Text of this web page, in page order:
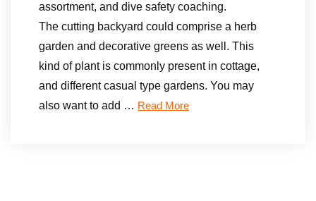
assortment, and dive safety coaching.
The cutting backyard could comprise a herb
garden and decorative greens as well. This
kind of plant is commonly present in cottage,
and different casual type gardens. You may
also want to add … Read More